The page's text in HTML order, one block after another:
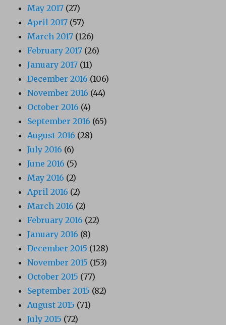
May 2017 (27)
April 2017 (57)
March 2017 (126)
February 2017 (26)
January 2017 (11)
December 2016 (106)
November 2016 (44)
October 2016 (4)
September 2016 (65)
August 2016 (28)
July 2016 (6)
June 2016 (5)
May 2016 (2)
April 2016 (2)
March 2016 (2)
February 2016 (22)
January 2016 (8)
December 2015 (128)
November 2015 (153)
October 2015 (77)
September 2015 (82)
August 2015 (71)
July 2015 (72)